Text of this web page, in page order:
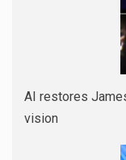
AI restores
vision